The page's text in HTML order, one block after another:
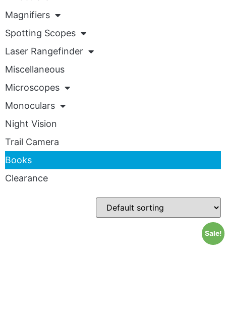
Magnifiers
Spotting Scopes
Laser Rangefinder
Miscellaneous
Microscopes
Monoculars
Night Vision
Trail Camera
Books
Clearance
Sale!